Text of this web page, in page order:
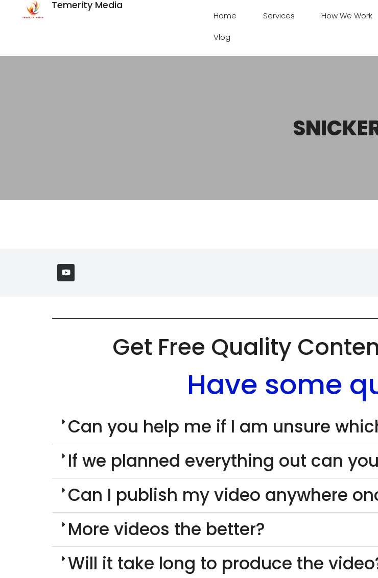
Temerity Media
Home Services How We Work
Vlog
Get Free Quality
Have some
Can you help me if I am unsure
If we planned everything out can
Can I publish my video anywhere
More videos the better?
Will it take long to produce the